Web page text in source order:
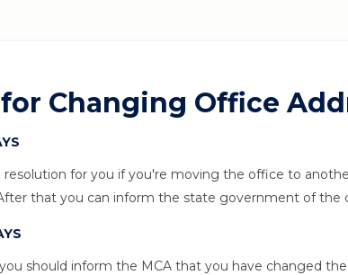
Changing Office
resolution for you if you're moving the office to
that you can inform the state government of the
should inform the MCA that you have changed